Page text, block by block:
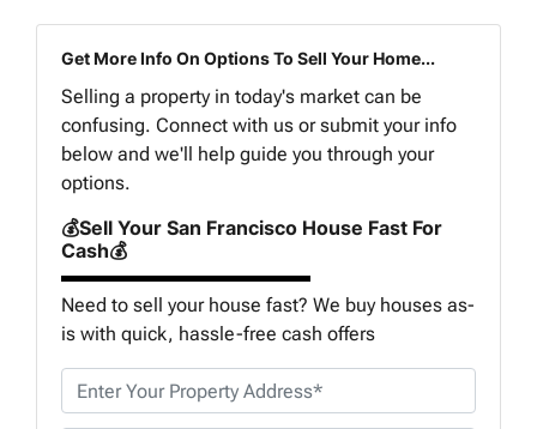
Get More Info On Options To Sell Your Home...
Selling a property in today's market can be
confusing. Connect with us or submit your info
below and we'll help guide you through your
options.
💰Sell Your San Francisco House Fast For
Cash💰
Need to sell your house fast? We buy houses as-
is with quick, hassle-free cash offers
r